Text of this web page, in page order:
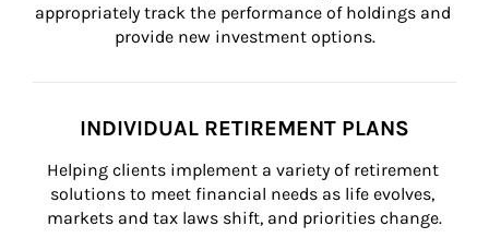
appropriately track the performance of holdings and
provide new investment options.
INDIVIDUAL RETIREMENT PLANS
Helping clients implement a variety of retirement
solutions to meet financial needs as life evolves,
markets and tax laws shift, and priorities change.